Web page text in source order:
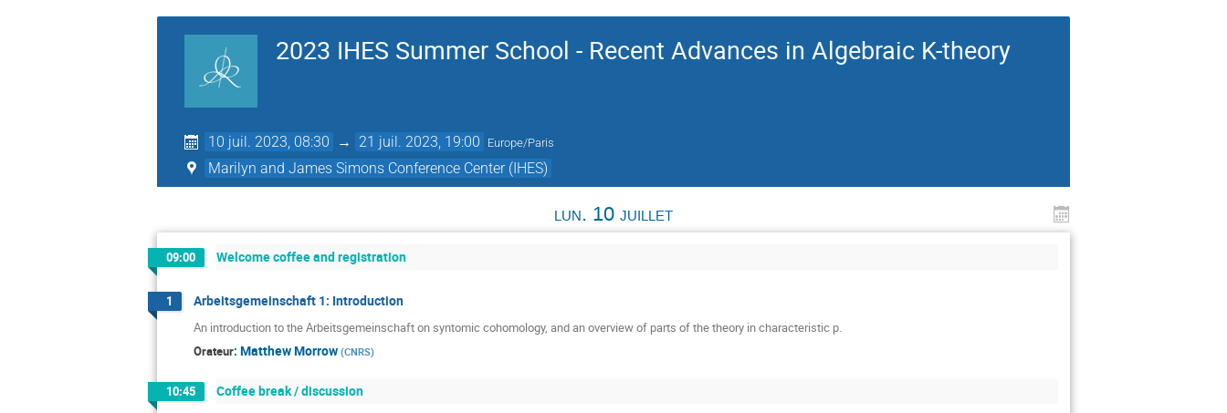
2023 IHES Summer School - Recent Advances in Algebraic K-theory
10 juil. 2023, 08:30 → 21 juil. 2023, 19:00 Europe/Paris
Marilyn and James Simons Conference Center (IHES)
lun. 10 juillet
09:00 Welcome coffee and registration
1 Arbeitsgemeinschaft 1: Introduction
An introduction to the Arbeitsgemeinschaft on syntomic cohomology, and an overview of parts of the theory in characteristic p.
Orateur: Matthew Morrow (CNRS)
10:45 Coffee break / discussion